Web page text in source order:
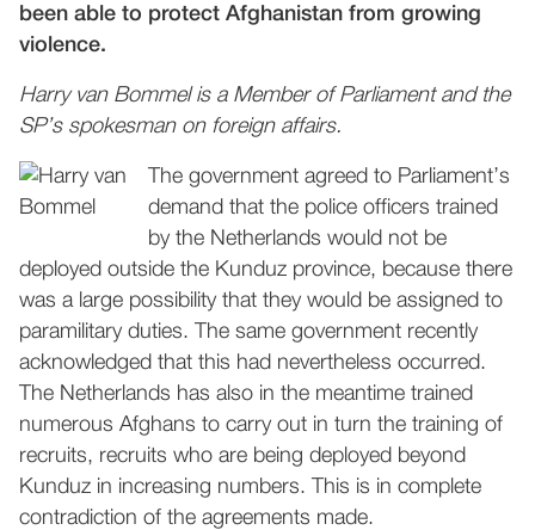
Publications
History
Contact
News
Dutch
been able to protect Afghanistan from growing
violence.
Harry van Bommel is a Member of Parliament and the
SP’s spokesman on foreign affairs.
The government agreed to Parliament’s
demand that the police officers trained
by the Netherlands would not be
deployed outside the Kunduz province, because there
was a large possibility that they would be assigned to
paramilitary duties. The same government recently
acknowledged that this had nevertheless occurred.
The Netherlands has also in the meantime trained
numerous Afghans to carry out in turn the training of
recruits, recruits who are being deployed beyond
Kunduz in increasing numbers. This is in complete
contradiction of the agreements made.